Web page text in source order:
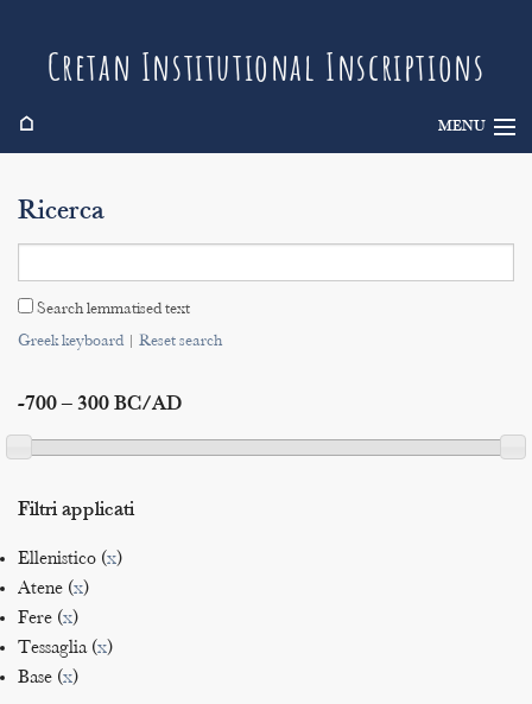
Cretan Institutional Inscriptions
⌂ MENU
Search
Indices
Ricerca
Search lemmatised text
Greek keyboard| Reset search
-700 – 300 BC/AD
Filtri applicati
Ellenistico (x)
Atene (x)
Fere (x)
Tessaglia (x)
Base (x)